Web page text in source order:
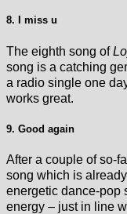
8. I miss u
The eighth song of
song is a catching
a radio single one
works great.
9. Good again
After a couple of so-
song which is
energetic dance-pop
energy – just in line